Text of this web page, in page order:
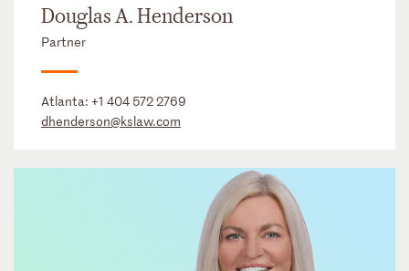
Douglas A. Henderson
Partner
Atlanta: +1 404 572 2769
dhenderson@kslaw.com